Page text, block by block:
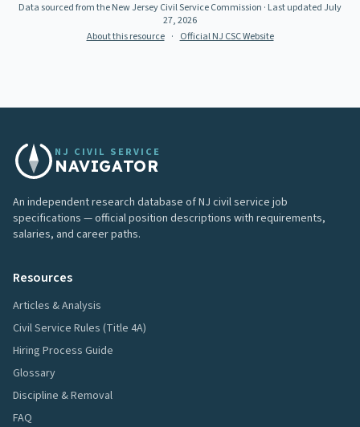
Data sourced from the New Jersey Civil Service Commission · Last updated July
27, 2026
About this resource · Official NJ CSC Website
NJ CIVIL SERVICE
NAVIGATOR
An independent research database of NJ civil service job
specifications — official position descriptions with requirements,
salaries, and career paths.
Resources
Articles & Analysis
Civil Service Rules (Title 4A)
Hiring Process Guide
Glossary
Discipline & Removal
FAQ